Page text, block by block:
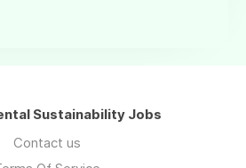
Sustainability Jobs
Contact us